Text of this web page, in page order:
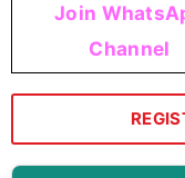
Join
Channel